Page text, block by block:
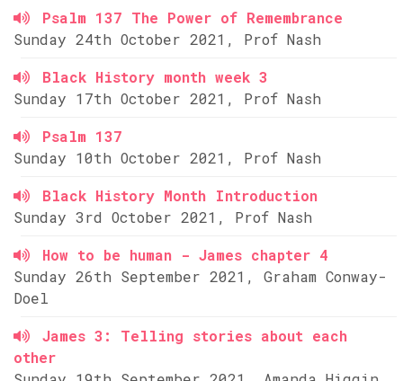
Psalm 137 The Power of Remembrance
Sunday 24th October 2021, Prof Nash
Black History month week 3
Sunday 17th October 2021, Prof Nash
Psalm 137
Sunday 10th October 2021, Prof Nash
Black History Month Introduction
Sunday 3rd October 2021, Prof Nash
How to be human - James chapter 4
Sunday 26th September 2021, Graham Conway-
Doel
James 3: Telling stories about each
other